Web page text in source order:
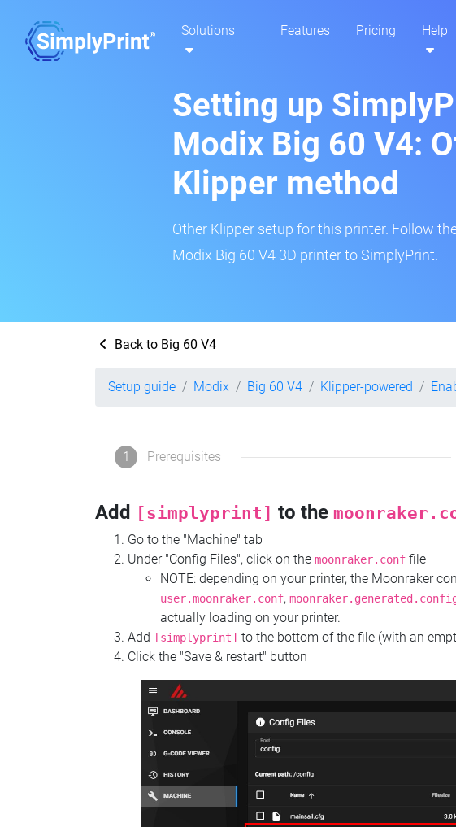
Solutions Features Pricing Help
Setting up
Modix Big 60 V4:
Klipper method
Other Klipper setup for this printer. Follow
Modix Big 60 V4 3D printer to SimplyPrint.
Back to Big 60 V4
Setup guide Modix Big 60 V4 Klipper-powered
1 Prerequisites
Add [simplyprint] to the
Go to the "Machine" tab
Under "Config Files", click on the moonraker.conf file
NOTE: depending on your printer, the Moonraker
user.moonraker.conf,
actually loading on your printer.
Add [simplyprint] to the bottom of the file (with an
Click the "Save & restart" button